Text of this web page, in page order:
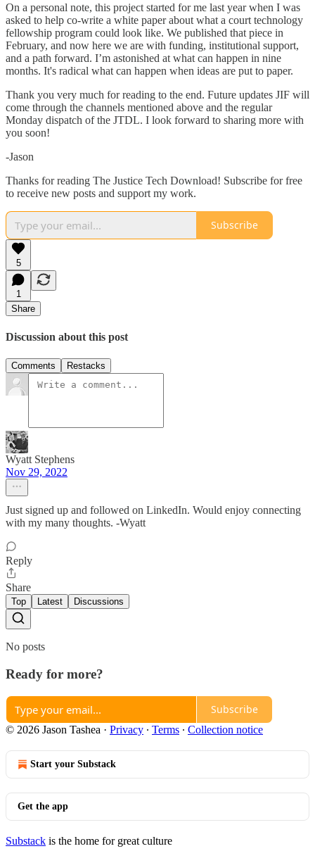
On a personal note, this project started for me last year when I was
asked to help co-write a white paper about what a court technology
fellowship program could look like. We published that piece in
February, and now here we are with funding, institutional support,
and a path forward. I’m astonished at what can happen in nine
months. It's radical what can happen when ideas are put to paper.
Thank you very much for reading to the end. Future updates JIF will
come through the channels mentioned above and the regular
Monday dispatch of the JTDL. I look forward to sharing more with
you soon!
-Jason
Thanks for reading The Justice Tech Download! Subscribe for free
to receive new posts and support my work.
Subscribe
5
1
Share
Discussion about this post
Comments Restacks
Wyatt Stephens
Nov 29, 2022
Just signed up and followed on LinkedIn. Would enjoy connecting
with my many thoughts. -Wyatt
Reply
Share
Top Latest Discussions
No posts
Ready for more?
Subscribe
© 2026 Jason Tashea · Privacy ∙ Terms ∙ Collection notice
Start your Substack
Get the app
Substack is the home for great culture